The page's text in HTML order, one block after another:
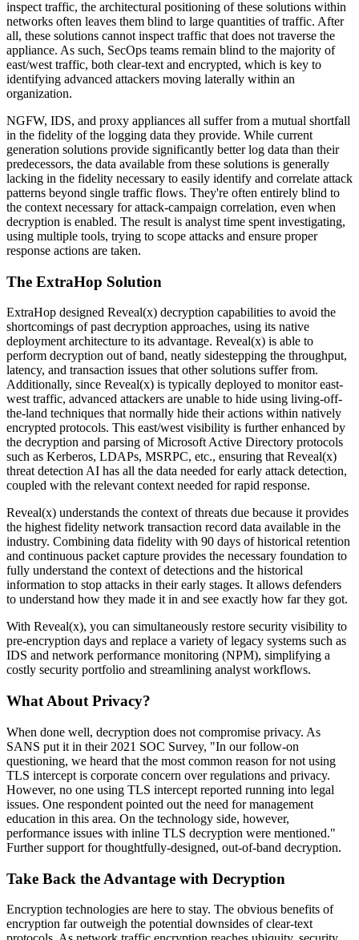
inspect traffic, the architectural positioning of these solutions within
networks often leaves them blind to large quantities of traffic. After
all, these solutions cannot inspect traffic that does not traverse the
appliance. As such, SecOps teams remain blind to the majority of
east/west traffic, both clear-text and encrypted, which is key to
identifying advanced attackers moving laterally within an
organization.
NGFW, IDS, and proxy appliances all suffer from a mutual shortfall
in the fidelity of the logging data they provide. While current
generation solutions provide significantly better log data than their
predecessors, the data available from these solutions is generally
lacking in the fidelity necessary to easily identify and correlate attack
patterns beyond single traffic flows. They're often entirely blind to
the context necessary for attack-campaign correlation, even when
decryption is enabled. The result is analyst time spent investigating,
using multiple tools, trying to scope attacks and ensure proper
response actions are taken.
The ExtraHop Solution
ExtraHop designed Reveal(x) decryption capabilities to avoid the
shortcomings of past decryption approaches, using its native
deployment architecture to its advantage. Reveal(x) is able to
perform decryption out of band, neatly sidestepping the throughput,
latency, and transaction issues that other solutions suffer from.
Additionally, since Reveal(x) is typically deployed to monitor east-
west traffic, advanced attackers are unable to hide using living-off-
the-land techniques that normally hide their actions within natively
encrypted protocols. This east/west visibility is further enhanced by
the decryption and parsing of Microsoft Active Directory protocols
such as Kerberos, LDAPs, MSRPC, etc., ensuring that Reveal(x)
threat detection AI has all the data needed for early attack detection,
coupled with the relevant context needed for rapid response.
Reveal(x) understands the context of threats due because it provides
the highest fidelity network transaction record data available in the
industry. Combining data fidelity with 90 days of historical retention
and continuous packet capture provides the necessary foundation to
fully understand the context of detections and the historical
information to stop attacks in their early stages. It allows defenders
to understand how they made it in and see exactly how far they got.
With Reveal(x), you can simultaneously restore security visibility to
pre-encryption days and replace a variety of legacy systems such as
IDS and network performance monitoring (NPM), simplifying a
costly security portfolio and streamlining analyst workflows.
What About Privacy?
When done well, decryption does not compromise privacy. As
SANS put it in their 2021 SOC Survey, "In our follow-on
questioning, we heard that the most common reason for not using
TLS intercept is corporate concern over regulations and privacy.
However, no one using TLS intercept reported running into legal
issues. One respondent pointed out the need for management
education in this area. On the technology side, however,
performance issues with inline TLS decryption were mentioned."
Further support for thoughtfully-designed, out-of-band decryption.
Take Back the Advantage with Decryption
Encryption technologies are here to stay. The obvious benefits of
encryption far outweigh the potential downsides of clear-text